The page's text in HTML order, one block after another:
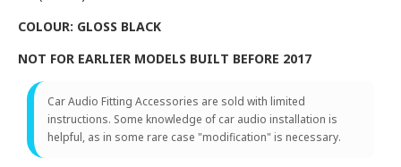
COLOUR: GLOSS BLACK
NOT FOR EARLIER MODELS BUILT BEFORE 2017
Car Audio Fitting Accessories are sold with limited
instructions. Some knowledge of car audio installation is
helpful, as in some rare case "modification" is necessary.